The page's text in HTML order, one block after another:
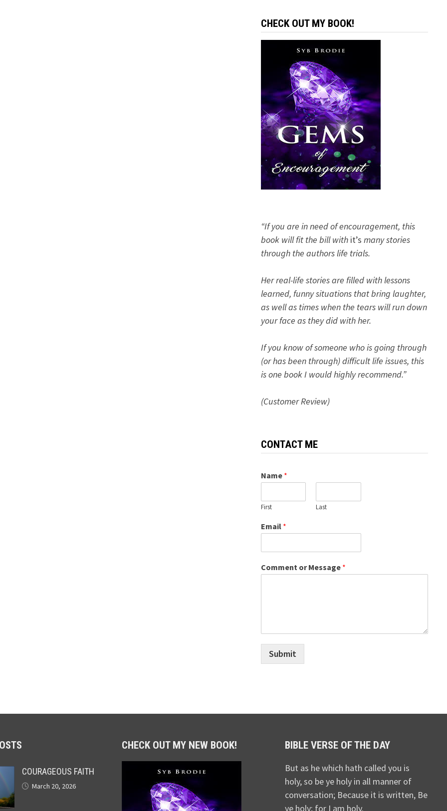
CHECK OUT MY BOOK!
“If you are in need of encouragement, this
book will fit the bill with it’s many stories
through the authors life trials.
Her real-life stories are filled with lessons
learned, funny situations that bring laughter,
as well as times when the tears will run down
your face as they did with her.
If you know of someone who is going through
(or has been through) difficult life issues, this
is one book I would highly recommend.”
(Customer Review)
CONTACT ME
Name *
First Last
Email *
Comment or Message *
Submit
COURAGEOUS FAITH
March 20, 2026
CHECK OUT MY NEW BOOK! BIBLE VERSE OF THE DAY
But as he which hath called you is
holy, so be ye holy in all manner of
conversation; Because it is written, Be
ye holy; for I am holy.